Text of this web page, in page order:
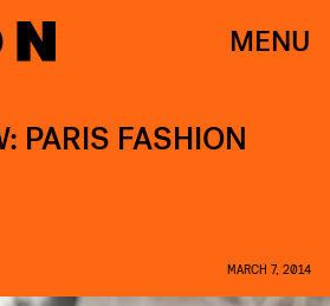
MENU
PARIS FASHION
MARCH 7, 2014